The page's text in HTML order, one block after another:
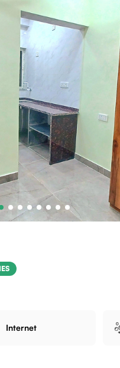
Internet